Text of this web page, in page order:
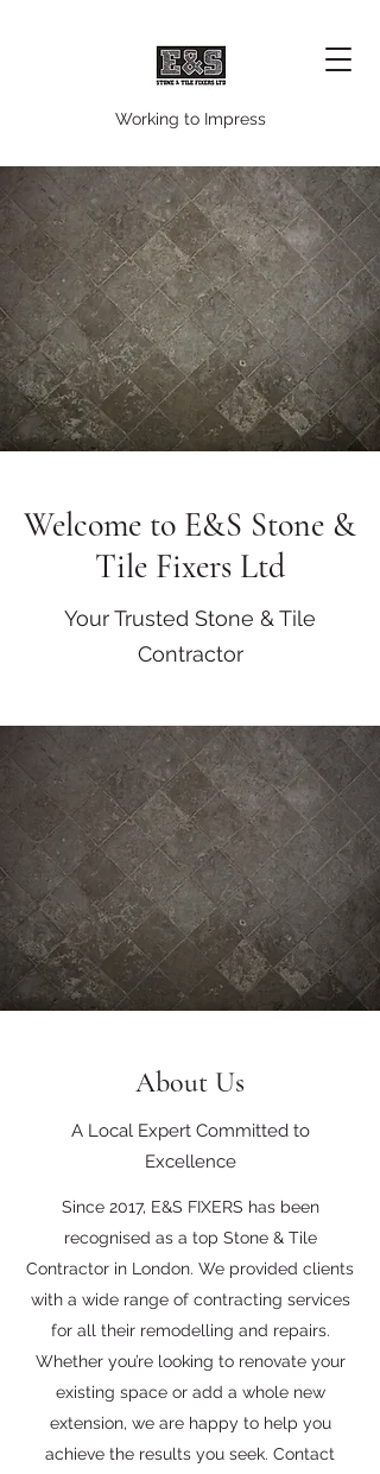
Working to Impress
A Local Expert Committed to
Excellence
Since 2017, E&S FIXERS has been
recognised as a top Stone & Tile
Contractor in London. We provided clients
with a wide range of contracting services
for all their remodelling and repairs.
Whether you’re looking to renovate your
existing space or add a whole new
extension, we are happy to help you
achieve the results you seek. Contact
About Us
Welcome to E&S Stone &
Tile Fixers Ltd
Your Trusted Stone & Tile
Contractor